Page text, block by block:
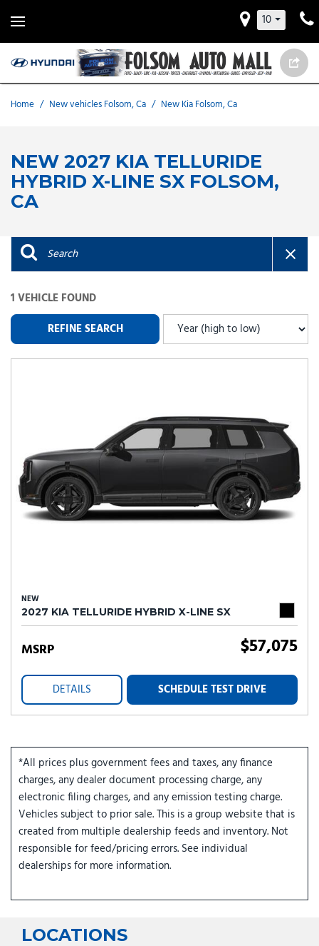
10
Home / New vehicles Folsom, Ca / New Kia Folsom, Ca
NEW 2027 KIA TELLURIDE
HYBRID X-LINE SX FOLSOM,
CA
1 VEHICLE FOUND
REFINE SEARCH
NEW
2027 KIA TELLURIDE HYBRID X-LINE SX
MSRP $57,075
DETAILS SCHEDULE TEST DRIVE
*All prices plus government fees and taxes, any finance
charges, any dealer document processing charge, any
electronic filing charges, and any emission testing charge.
Vehicles subject to prior sale. This is a group website that is
created from multiple dealership feeds and inventory. Not
responsible for feed/pricing errors. See individual
dealerships for more information.
LOCATIONS